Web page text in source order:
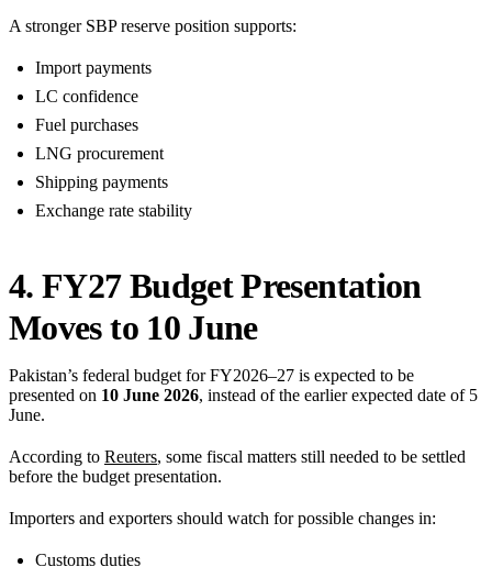
A stronger SBP reserve position supports:
Import payments
LC confidence
Fuel purchases
LNG procurement
Shipping payments
Exchange rate stability
4. FY27 Budget Presentation
Moves to 10 June
Pakistan’s federal budget for FY2026–27 is expected to be
presented on 10 June 2026, instead of the earlier expected date of 5
June.
According to Reuters, some fiscal matters still needed to be settled
before the budget presentation.
Importers and exporters should watch for possible changes in:
Customs duties